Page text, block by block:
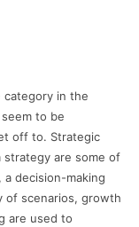
category in the
to be
off to. Strategic
strategy are some of
decision-making
of scenarios, growth
are used to